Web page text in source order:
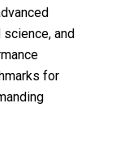
and
for